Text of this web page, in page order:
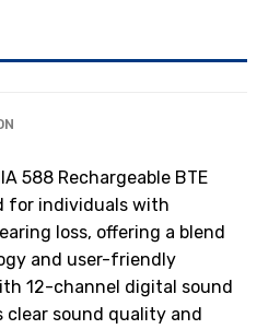
588 Rechargeable BTE
for individuals with
loss, offering a blend
and user-friendly
12-channel digital sound
clear sound quality and